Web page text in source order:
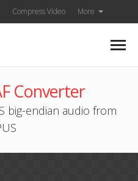
Compress Video More
Converter
big-endian audio from